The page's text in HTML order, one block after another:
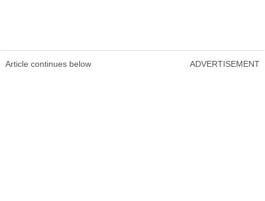
Article continues below ADVERTISEMENT